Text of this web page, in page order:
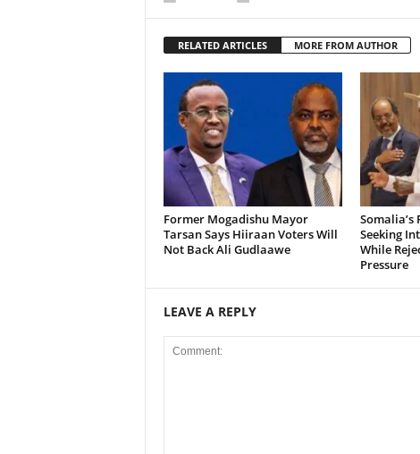
RELATED ARTICLES MORE FROM AUTHOR
Former Mogadishu Mayor
Tarsan Says Hiiraan Voters Will
Not Back Ali Gudlaawe
Seeking
While
Pressure
LEAVE A REPLY